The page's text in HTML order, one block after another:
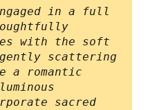
in a full
with the soft
scattering
a romantic
sacred